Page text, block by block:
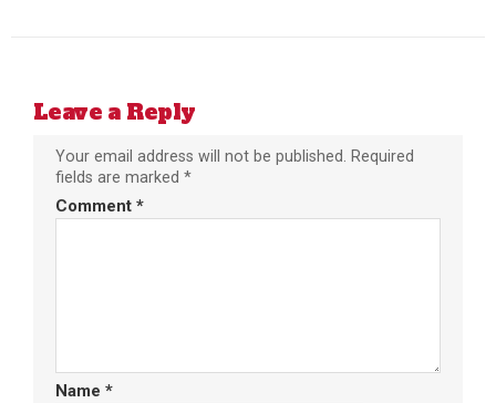
Leave a Reply
Your email address will not be published. Required
fields are marked *
Comment *
Name *